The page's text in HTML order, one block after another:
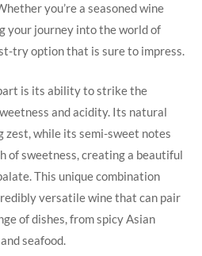
you’re⁢ a seasoned ⁢wine
your journey into the world of
try option that is ‌sure to impress.
⁢is its ability‍ to strike⁤ the
and acidity. Its natural
⁣while its semi-sweet notes
of sweetness, creating a ⁣beautiful
This unique combination
versatile wine ‌that can pair
‌of dishes, from spicy ‌Asian
seafood.